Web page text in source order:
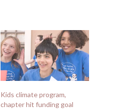
Kids climate program,
chapter hit funding goal